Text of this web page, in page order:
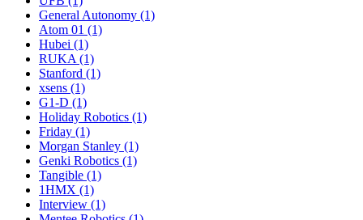
General Autonomy (1)
Atom 01 (1)
Hubei (1)
RUKA (1)
Stanford (1)
xsens (1)
G1-D (1)
Holiday Robotics (1)
Friday (1)
Morgan Stanley (1)
Genki Robotics (1)
Tangible (1)
1HMX (1)
Interview (1)